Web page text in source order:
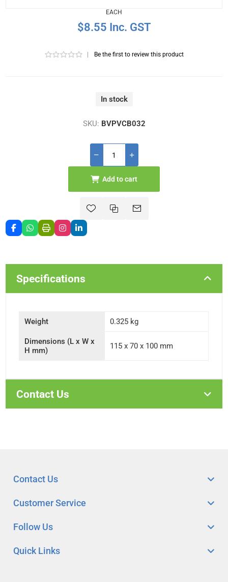
EACH
$8.55 Inc. GST
Be the first to review this product
In stock
SKU: BVPVCB032
Add to cart
Specifications
Weight 0.325 kg
Dimensions (L x W x
H mm)
115 x 70 x 100 mm
Contact Us
Quick Links
Customer Service
Follow Us
Contact Us